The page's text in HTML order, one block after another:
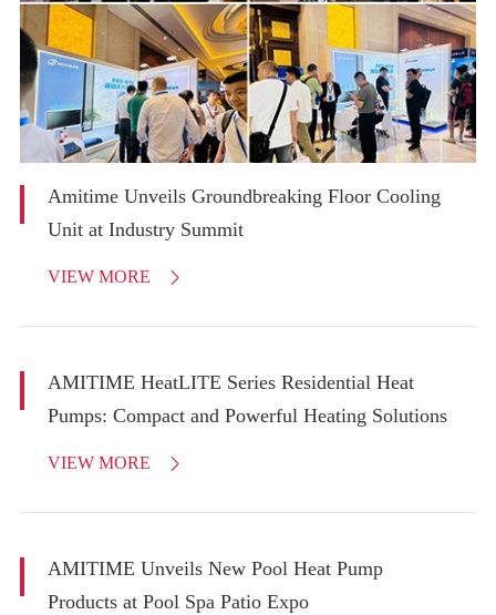
Amitime Unveils Groundbreaking Floor Cooling
Unit at Industry Summit
VIEW MORE 
AMITIME HeatLITE Series Residential Heat
Pumps: Compact and Powerful Heating Solutions
VIEW MORE 
AMITIME Unveils New Pool Heat Pump
Products at Pool Spa Patio Expo